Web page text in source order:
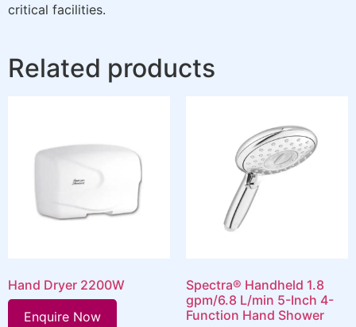
critical facilities.
Related products
Hand Dryer 2200W
Enquire Now
Spectra® Handheld 1.8
gpm/6.8 L/min 5-Inch 4-
Function Hand Shower